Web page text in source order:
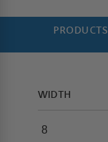
PRODUCTS
WIDTH
8